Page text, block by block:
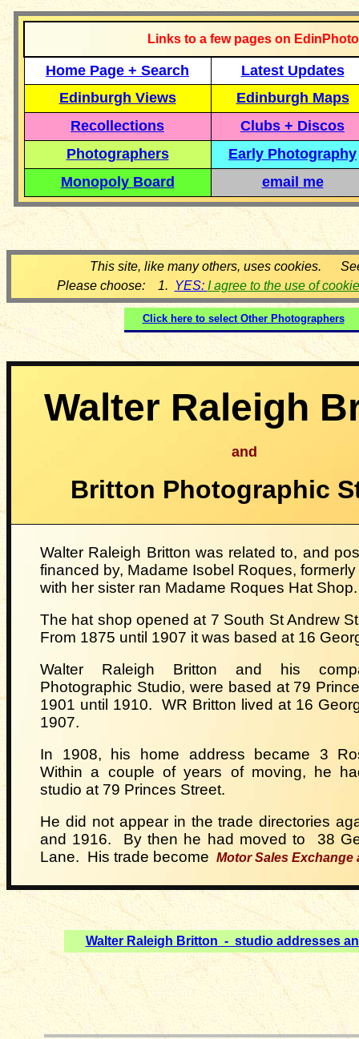
Links to a few pages on
Home Page + Search
Latest Updates
Edinburgh Views
Edinburgh Maps
Recollections
Clubs + Discos
Photographers
Early Photography
Monopoly Board
email me
This site, like many others, uses cookies.
Please choose: 1. YES: I agree to the use of
Click here to select Other Photographers
Walter Raleigh
and
Britton Photographic
Walter Raleigh Britton was related to, and
financed by, Madame Isobel Roques,
with her sister ran Madame Roques Hat
The hat shop opened at 7 South St Andrew
From 1875 until 1907 it was based at 16
Walter Raleigh Britton
and his
Photographic Studio, were based at 79
1901 until 1910. WR Britton lived at 16
1907.
In 1908, his home address became 3
Within a couple of years of moving, he
studio at 79 Princes Street.
He did not appear in the trade directories
and 1916. By then he had moved to 38
Lane. His trade become Motor Sales Exchange
Walter Raleigh Britton - studio addresses